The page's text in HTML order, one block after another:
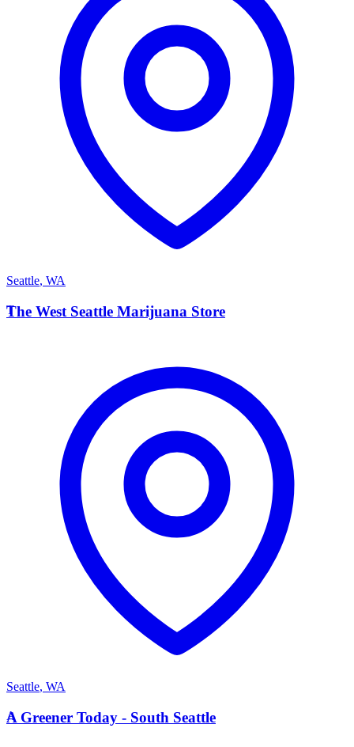
Seattle, WA
T
The West Seattle Marijuana Store
Seattle, WA
A
A Greener Today - South Seattle